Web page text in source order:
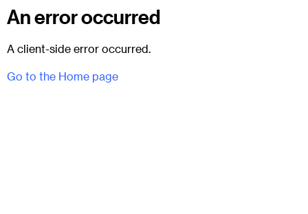
An error occurred
A client-side error occurred.
Go to the Home page